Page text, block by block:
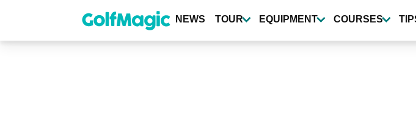
content
NEWS TOUR EQUIPMENT COURSES